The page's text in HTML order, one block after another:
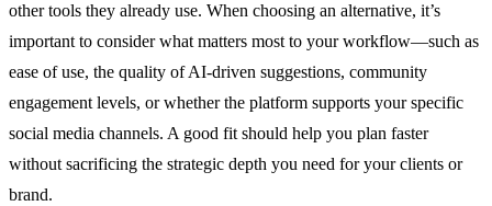
other tools they already use. When choosing an alternative, it’s
important to consider what matters most to your workflow—such as
ease of use, the quality of AI-driven suggestions, community
engagement levels, or whether the platform supports your specific
social media channels. A good fit should help you plan faster
without sacrificing the strategic depth you need for your clients or
brand.